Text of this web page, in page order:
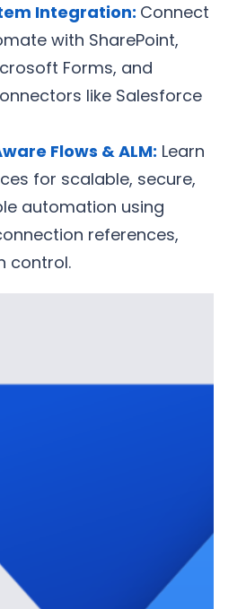
Integration: Connect
with SharePoint,
Forms, and
like Salesforce
Flows & ALM: Learn
for scalable, secure,
automation using
references,
control.